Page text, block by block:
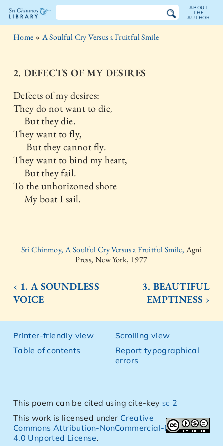
The
Chinmoy
Library
ABOUT
THE
AUTHOR
Home » A Soulful Cry Versus a Fruitful Smile
2. DEFECTS OF MY DESIRES
Defects of my desires:
They do not want to die,
But they die.
They want to fly,
But they cannot fly.
They want to bind my heart,
But they fail.
To the unhorizoned shore
My boat I sail.
Sri Chinmoy, A Soulful Cry Versus a Fruitful Smile, Agni
Press, New York, 1977
‹ 1. A SOUNDLESS
VOICE
3. BEAUTIFUL
EMPTINESS ›
Printer-friendly view
Table of contents
Scrolling view
Report typographical
errors
This poem can be cited using cite-keysc 2
This work is licensed under Creative
Commons Attribution-NonCommercial-NoDerivs
4.0 Unported License.